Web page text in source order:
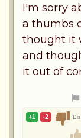
I'm sorry
a thumbs
thought it
and
it out of
+1 -2